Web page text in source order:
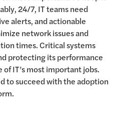
24/7, IT teams need
alerts, and actionable
network issues and
times. Critical systems
protecting its performance
IT’s most important jobs.
to succeed with the adoption